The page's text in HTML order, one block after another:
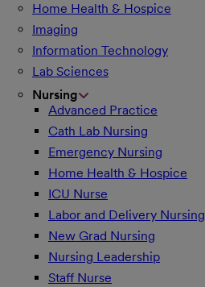
Home Health & Hospice
Imaging
Information Technology
Lab Sciences
Nursing
Advanced Practice
Cath Lab Nursing
Emergency Nursing
Home Health & Hospice
ICU Nurse
Labor and Delivery Nursing
New Grad Nursing
Nursing Leadership
Staff Nurse